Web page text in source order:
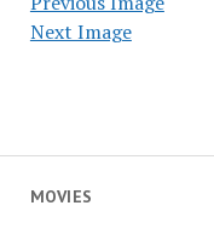
MOVIES
Next Image